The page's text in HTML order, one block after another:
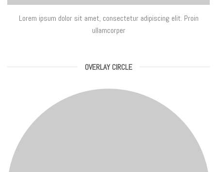
Lorem ipsum dolor sit amet, consectetur adipiscing elit. Proin
ullamcorper
OVERLAY CIRCLE